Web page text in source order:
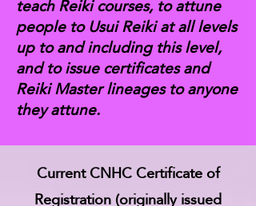
people to Usui Reiki at all levels
up to and including this level,
and to issue certificates and
Reiki Master lineages to anyone
they attune.
Current CNHC Certificate of
Registration (originally issued